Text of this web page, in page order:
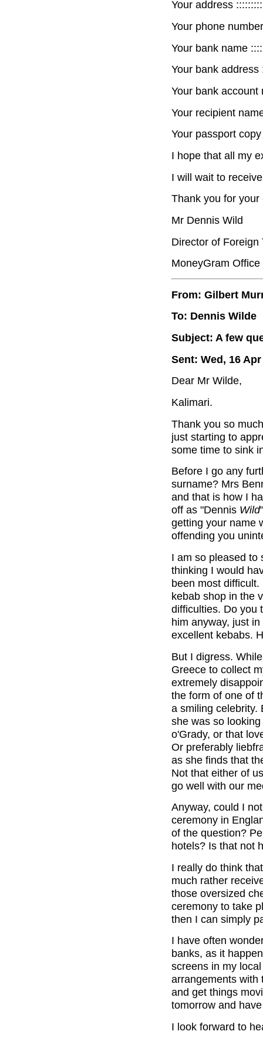
Your address
Your phone
Your bank name
Your bank
Your bank
Your recipient
Your passport
I hope that all my
I will wait to
Thank you for your
Mr Dennis Wild
Director of Foreign
MoneyGram
From: Gilbert
To: Dennis Wilde
Subject: A few
Sent: Wed, 16
Dear Mr Wilde,
Kalimari.
Thank you so
just starting to
some time to sink
Before I go any
surname? Mrs
and that is how I
off as "Dennis Wild
getting your name
offending you
I am so pleased to
thinking I would
been most
kebab shop in the
difficulties. Do you
him anyway, just
excellent kebabs.
But I digress.
Greece to collect
extremely
the form of one of
a smiling celebrity.
she was so
o'Grady, or that
Or preferably
as she finds that
Not that either of
go well with our
Anyway, could I
ceremony in
of the question?
hotels? Is that not
I really do think
much rather
those oversized
ceremony to take
then I can simply
I have often
banks, as it
screens in my
arrangements with
and get things
tomorrow and
I look forward to